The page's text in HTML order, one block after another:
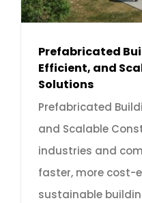
Prefabricated
Efficient, and
Solutions
Prefabricated
and Scalable
industries and
faster, more cost-
sustainable